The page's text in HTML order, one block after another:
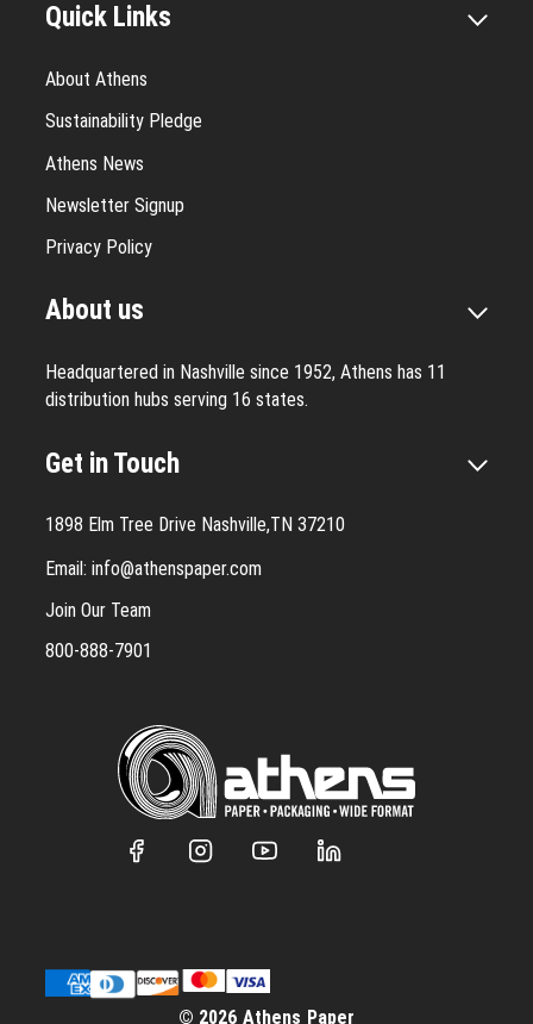
Quick Links
About Athens
Sustainability Pledge
Athens News
Newsletter Signup
Privacy Policy
About us
Headquartered in Nashville since 1952, Athens has 11
distribution hubs serving 16 states.
Get in Touch
1898 Elm Tree Drive Nashville,TN 37210
Email: info@athenspaper.com
Join Our Team
800-888-7901
© 2026 Athens Paper